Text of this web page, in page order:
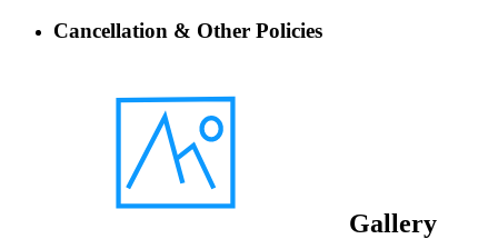
Cancellation & Other Policies
Gallery